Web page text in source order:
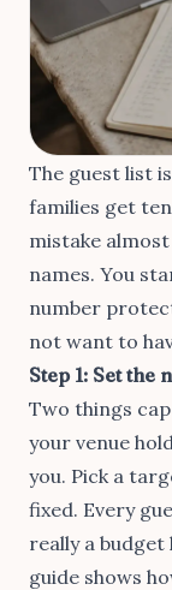
The guest list
families get
mistake
names. You
number
not want to
Step 1: Set the
Two things
your venue
you. Pick a
fixed. Every
really a budget
guide shows